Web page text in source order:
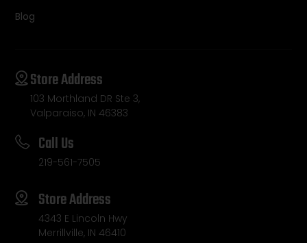
Blog
Store Address
103 Morthland DR Ste 3,
Valparaiso, IN 46383
Call Us
219-561-7505
Store Address
4343 E Lincoln Hwy
Merrillville, IN 46410